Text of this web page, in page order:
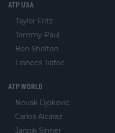
ATP USA
Taylor Fritz
Tommy Paul
Ben Shelton
Frances Tiafoe
ATP WORLD
Novak Djokovic
Carlos Alcaraz
Jannik Sinner